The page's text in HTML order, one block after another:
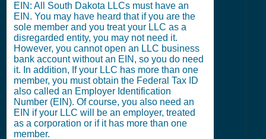
EIN: All South Dakota LLCs must have an
EIN. You may have heard that if you are the
sole member and you treat your LLC as a
disregarded entity, you may not need it.
However, you cannot open an LLC business
bank account without an EIN, so you do need
it. In addition, If your LLC has more than one
member, you must obtain the Federal Tax ID
also called an Employer Identification
Number (EIN). Of course, you also need an
EIN if your LLC will be an employer, treated
as a corporation or if it has more than one
member.